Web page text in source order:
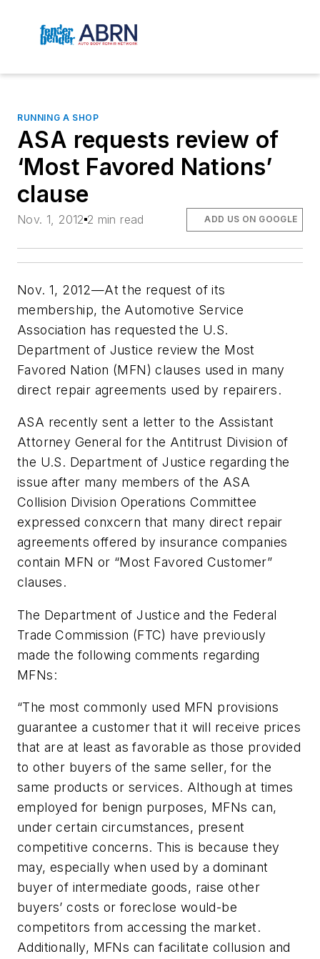
RUNNING A SHOP
ASA requests review of
‘Most Favored Nations’
clause
Nov. 1, 2012 2 min read ADD US ON GOOGLE
Nov. 1, 2012—At the request of its
membership, the Automotive Service
Association has requested the U.S.
Department of Justice review the Most
Favored Nation (MFN) clauses used in many
direct repair agreements used by repairers.
ASA recently sent a letter to the Assistant
Attorney General for the Antitrust Division of
the U.S. Department of Justice regarding the
issue after many members of the ASA
Collision Division Operations Committee
expressed conxcern that many direct repair
agreements offered by insurance companies
contain MFN or “Most Favored Customer”
clauses.
The Department of Justice and the Federal
Trade Commission (FTC) have previously
made the following comments regarding
MFNs:
“The most commonly used MFN provisions
guarantee a customer that it will receive prices
that are at least as favorable as those provided
to other buyers of the same seller, for the
same products or services. Although at times
employed for benign purposes, MFNs can,
under certain circumstances, present
competitive concerns. This is because they
may, especially when used by a dominant
buyer of intermediate goods, raise other
buyers’ costs or foreclose would-be
competitors from accessing the market.
Additionally, MFNs can facilitate collusion and